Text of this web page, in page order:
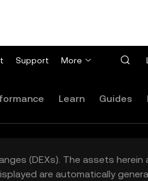
Support More
Learn Guides
(DEXs). The assets herein
are automatically